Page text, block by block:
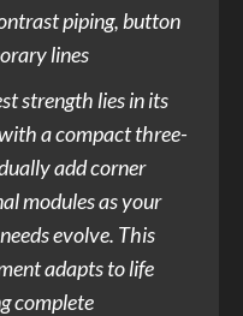
piping, button
lines
strength lies in its
a compact three-
add corner
modules as your
evolve. This
adapts to life
complete